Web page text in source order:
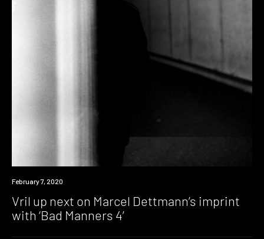
News
February 7, 2020
Vril up next on Marcel Dettmann’s imprint
with ‘Bad Manners 4’